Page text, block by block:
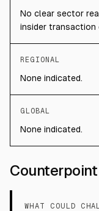
No clear sector
insider transaction
REGIONAL
None indicated.
GLOBAL
None indicated.
Counterpoint
WHAT COULD